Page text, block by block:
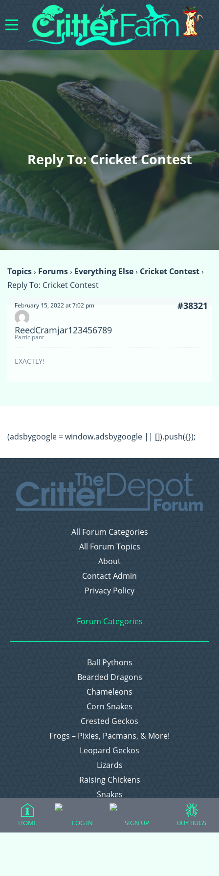
Reply To: Cricket Contest
Topics› Forums› Everything Else› Cricket Contest›
Reply To: Cricket Contest
February 15, 2022 at 7:02 pm #38321
ReedCramjar123456789
Participant
EXACTLY!
(adsbygoogle = window.adsbygoogle || []).push({});
All Forum Categories
All Forum Topics
About
Contact Admin
Privacy Policy
Forum Categories
Ball Pythons
Bearded Dragons
Chameleons
Corn Snakes
Crested Geckos
Frogs – Pixies, Pacmans, & More!
Leopard Geckos
Lizards
Raising Chickens
Snakes
Everything Else
HOME LOG IN SIGN UP BUY BUGS